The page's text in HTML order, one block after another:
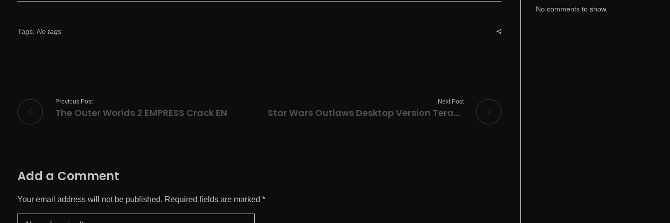
Tags: No tags
Previous Post
The Outer Worlds 2 EMPRESS Crack EN
Next Post
Star Wars Outlaws Desktop Version Terabox
Add a Comment
Your email address will not be published. Required fields are marked *
No comments to show.